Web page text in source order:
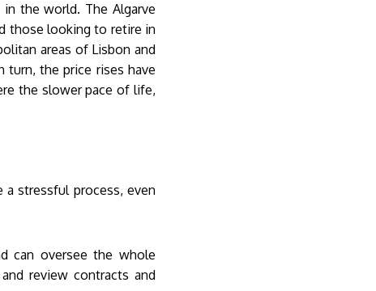
the world. The Algarve
those looking to retire in
areas of Lisbon and
turn, the price rises have
the slower pace of life,
stressful process, even
can oversee the whole
review contracts and